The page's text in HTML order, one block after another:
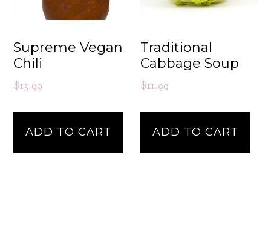
Supreme Vegan
Chili
$13.99
ADD TO CART
Traditional
Cabbage Soup
$11.99
ADD TO CART